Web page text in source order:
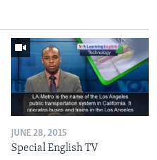
JUNE 28, 2015
Special English TV